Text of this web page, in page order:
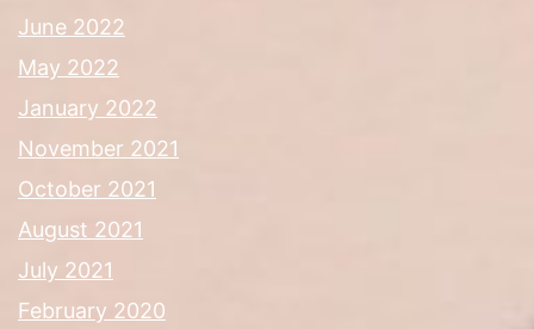
June 2022
May 2022
January 2022
November 2021
October 2021
August 2021
July 2021
February 2020